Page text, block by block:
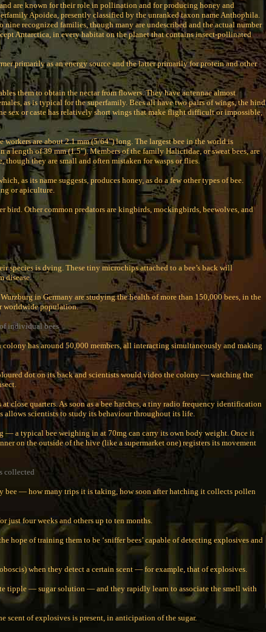
are known for their role in pollination and for producing honey and
Apoidea, presently classified by the unranked taxon name Anthophila.
nine recognized families, though many are undescribed and the actual number
Antarctica, in every habitat on the planet that contains insect-pollinated
primarily as an energy source and the latter primarily for protein and other
them to obtain the nectar from flowers. They have antennae almost
as is typical for the superfamily. Bees all have two pairs of wings, the hind
sex or caste has relatively short wings that make flight difficult or impossible,
workers are about 2.1 mm (5/64") long. The largest bee in the world is
a length of 39 mm (1.5"). Members of the family Halictidae, or sweat bees, are
though they are small and often mistaken for wasps or flies.
as its name suggests, produces honey, as do a few other types of bee.
or apiculture.
bird. Other common predators are kingbirds, mockingbirds, beewolves, and
species is dying. These tiny microchips attached to a bee’s back will
disease.
in Germany are studying the health of more than 150,000 bees, in the
worldwide population.
individual bees
has around 50,000 members, all interacting simultaneously and making
dot on its back and scientists would video the colony — watching the
close quarters. As soon as a bee hatches, a tiny radio frequency identification
allows scientists to study its behaviour throughout its life.
— a typical bee weighing in at 70mg can carry its own body weight. Once it
on the outside of the hive (like a supermarket one) registers its movement
collected
bee — how many trips it is taking, how soon after hatching it collects pollen
just four weeks and others up to ten months.
hope of training them to be ‘sniffer bees’ capable of detecting explosives and
when they detect a certain scent — for example, that of explosives.
tipple — sugar solution — and they rapidly learn to associate the smell with
scent of explosives is present, in anticipation of the sugar.